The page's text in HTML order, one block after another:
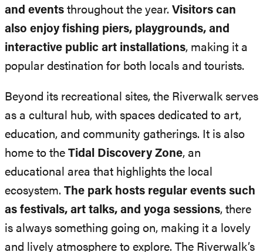
and events throughout the year. Visitors can
also enjoy fishing piers, playgrounds, and
interactive public art installations, making it a
popular destination for both locals and tourists.
Beyond its recreational sites, the Riverwalk serves
as a cultural hub, with spaces dedicated to art,
education, and community gatherings. It is also
home to the Tidal Discovery Zone, an
educational area that highlights the local
ecosystem. The park hosts regular events such
as festivals, art talks, and yoga sessions, there
is always something going on, making it a lovely
and lively atmosphere to explore. The Riverwalk’s